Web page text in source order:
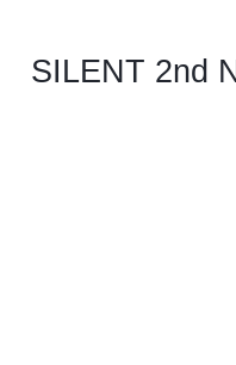
SILENT 2nd